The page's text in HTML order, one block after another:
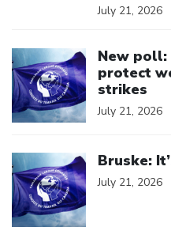
July 21, 2026
New poll:
protect
strikes
July 21, 2026
Bruske:
July 21, 2026